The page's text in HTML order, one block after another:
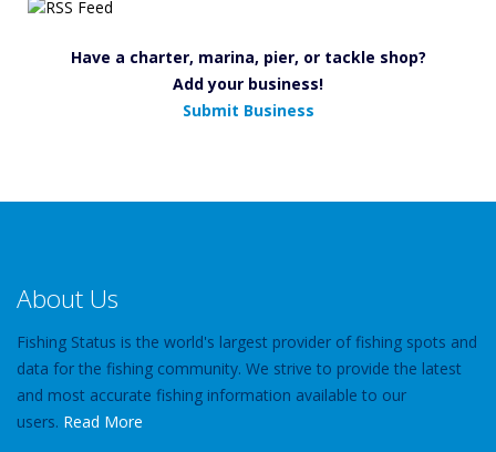
Have a charter, marina, pier, or tackle shop?
Add your business!
Submit Business
About Us
Fishing Status is the world's largest provider of fishing spots and
data for the fishing community. We strive to provide the latest
and most accurate fishing information available to our
users. Read More